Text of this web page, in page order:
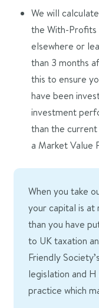
We will
the With-Profits
elsewhere or
than 3 months
this to ensure
have been
investment
than the
a Market Value
When you take
your capital is at
than you have
to UK taxation
Friendly
legislation and
practice which